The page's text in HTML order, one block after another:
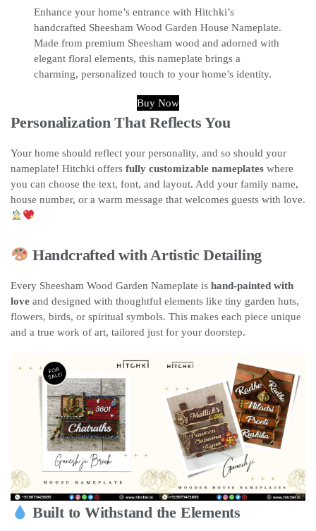
Enhance your home’s entrance with Hitchki’s
handcrafted Sheesham Wood Garden House Nameplate.
Made from premium Sheesham wood and adorned with
elegant floral elements, this nameplate brings a
charming, personalized touch to your home’s identity.
Buy Now
Personalization That Reflects You
Your home should reflect your personality, and so should your
nameplate! Hitchki offers fully customizable nameplates where
you can choose the text, font, and layout. Add your family name,
house number, or a warm message that welcomes guests with love.
Handcrafted with Artistic Detailing
Every Sheesham Wood Garden Nameplate is hand-painted with
love and designed with thoughtful elements like tiny garden huts,
flowers, birds, or spiritual symbols. This makes each piece unique
and a true work of art, tailored just for your doorstep.
Built to Withstand the Elements